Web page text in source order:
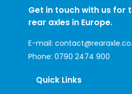
Get in touch with us for
rear axles in Europe.
E-mail:
Phone: 0790 2474 900
Quick Links